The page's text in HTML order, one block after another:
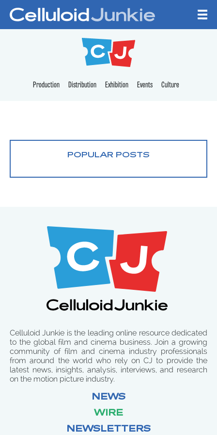
CELLULOID
Production Distribution Exhibition Events Culture
POPULAR POSTS
Celluloid Junkie is the leading online resource dedicated
to the global film and cinema business. Join a growing
community of film and cinema industry professionals
from around the world who rely on CJ to provide the
latest news, insights, analysis, interviews, and research
on the motion picture industry.
NEWS
WIRE
NEWSLETTERS